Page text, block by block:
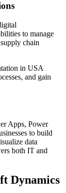
to manage
chain
in USA
and gain
Apps, Power
to build
data
both IT and
Dynamics